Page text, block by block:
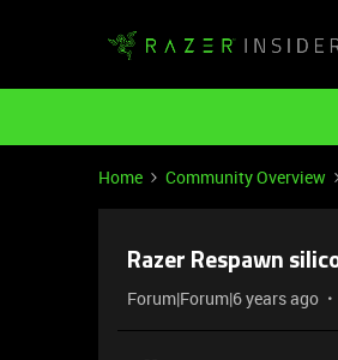
Home Community Overview
Razer Respawn
Forum|Forum|6 years ago